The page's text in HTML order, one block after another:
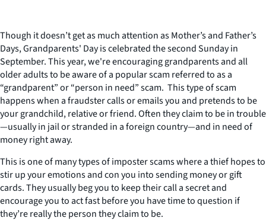
Though it doesn’t get as much attention as Mother’s and Father’s
Days, Grandparents' Day is celebrated the second Sunday in
September. This year, we're encouraging grandparents and all
older adults to be aware of a popular scam referred to as a
“grandparent” or “person in need” scam. This type of scam
happens when a fraudster calls or emails you and pretends to be
your grandchild, relative or friend. Often they claim to be in trouble
—usually in jail or stranded in a foreign country—and in need of
money right away.
This is one of many types of imposter scams where a thief hopes to
stir up your emotions and con you into sending money or gift
cards. They usually beg you to keep their call a secret and
encourage you to act fast before you have time to question if
they’re really the person they claim to be.